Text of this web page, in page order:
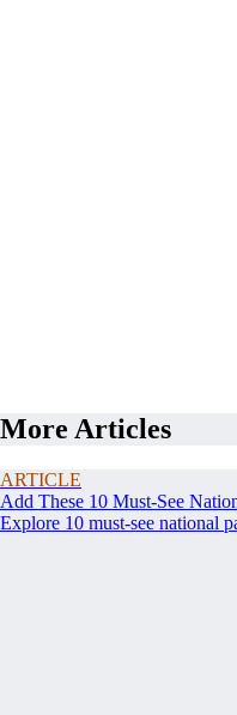
More Articles
ARTICLE
Add These 10 Must-See
Explore 10 must-see national